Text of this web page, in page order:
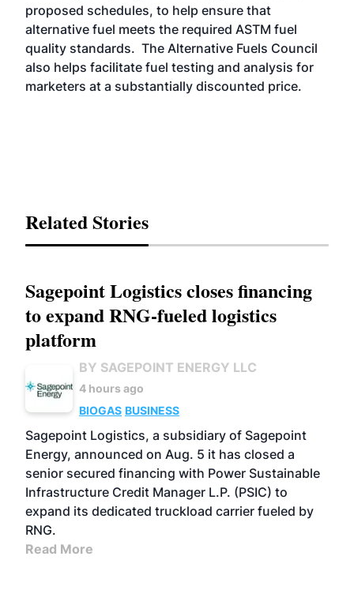
proposed schedules, to help ensure that
alternative fuel meets the required ASTM fuel
quality standards. The Alternative Fuels Council
also helps facilitate fuel testing and analysis for
marketers at a substantially discounted price.
Related Stories
Sagepoint Logistics closes financing
to expand RNG-fueled logistics
platform
BY SAGEPOINT ENERGY LLC
4 hours ago
BIOGAS BUSINESS
Sagepoint Logistics, a subsidiary of Sagepoint
Energy, announced on Aug. 5 it has closed a
senior secured financing with Power Sustainable
Infrastructure Credit Manager L.P. (PSIC) to
expand its dedicated truckload carrier fueled by
RNG.
Read More